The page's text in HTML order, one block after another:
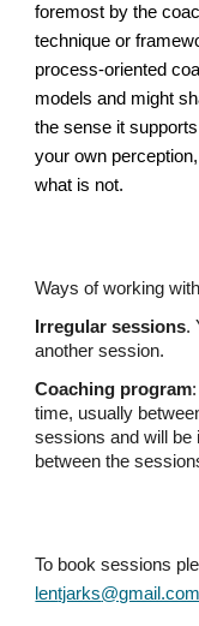
foremost by the
technique or
process-oriented
models and might
the sense it
your own
what is not.
Ways of working
Irregular sessions.
another session.
Coaching program
time, usually
sessions and will be
between the
To book sessions
lentjarks@gmail.com